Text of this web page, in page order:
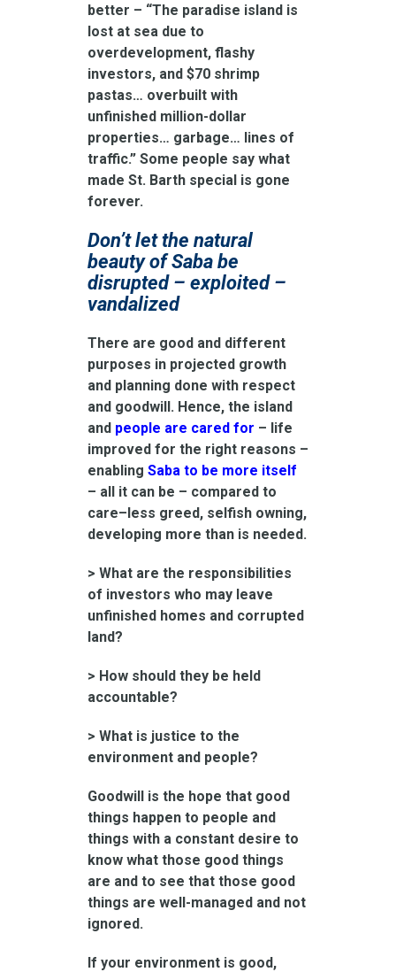
better – “The paradise island is
lost at sea due to
overdevelopment, flashy
investors, and $70 shrimp
pastas… overbuilt with
unfinished million-dollar
properties… garbage… lines of
traffic.” Some people say what
made St. Barth special is gone
forever.
Don’t let the natural
beauty of Saba be
disrupted – exploited –
vandalized
There are good and different
purposes in projected growth
and planning done with respect
and goodwill. Hence, the island
and people are cared for – life
improved for the right reasons –
enabling Saba to be more itself
– all it can be – compared to
care–less greed, selfish owning,
developing more than is needed.
> What are the responsibilities
of investors who may leave
unfinished homes and corrupted
land?
> How should they be held
accountable?
> What is justice to the
environment and people?
Goodwill is the hope that good
things happen to people and
things with a constant desire to
know what those good things
are and to see that those good
things are well-managed and not
ignored.
If your environment is good,